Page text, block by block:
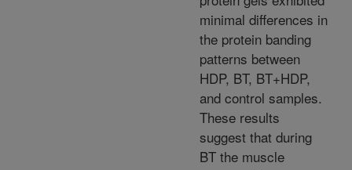
minimal differences in
the protein banding
patterns between
HDP, BT, BT+HDP,
and control samples.
These results
suggest that during
BT the muscle